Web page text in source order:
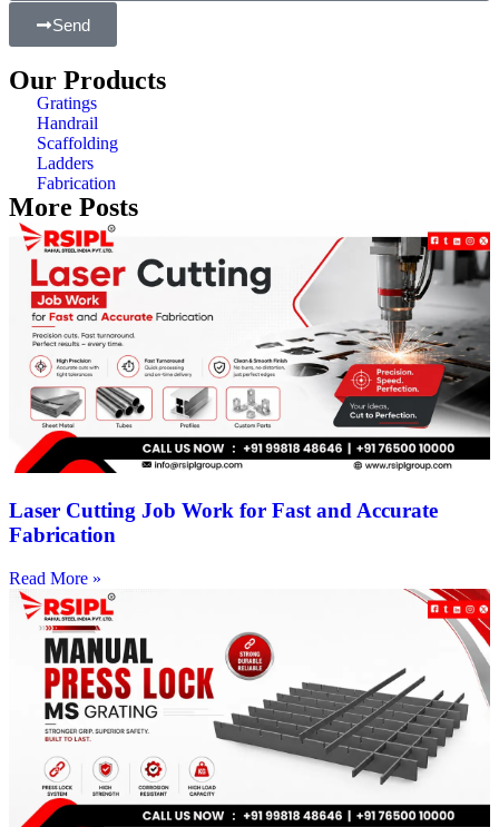
Send
Our Products
Gratings
Handrail
Scaffolding
Ladders
Fabrication
More Posts
Laser Cutting Job Work for Fast and Accurate
Fabrication
Read More »